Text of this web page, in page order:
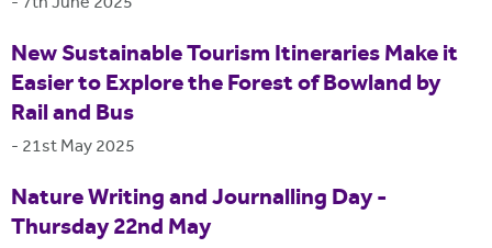
New Sustainable Tourism Itineraries Make it
Easier to Explore the Forest of Bowland by
Rail and Bus
- 21st May 2025
Nature Writing and Journalling Day -
Thursday 22nd May